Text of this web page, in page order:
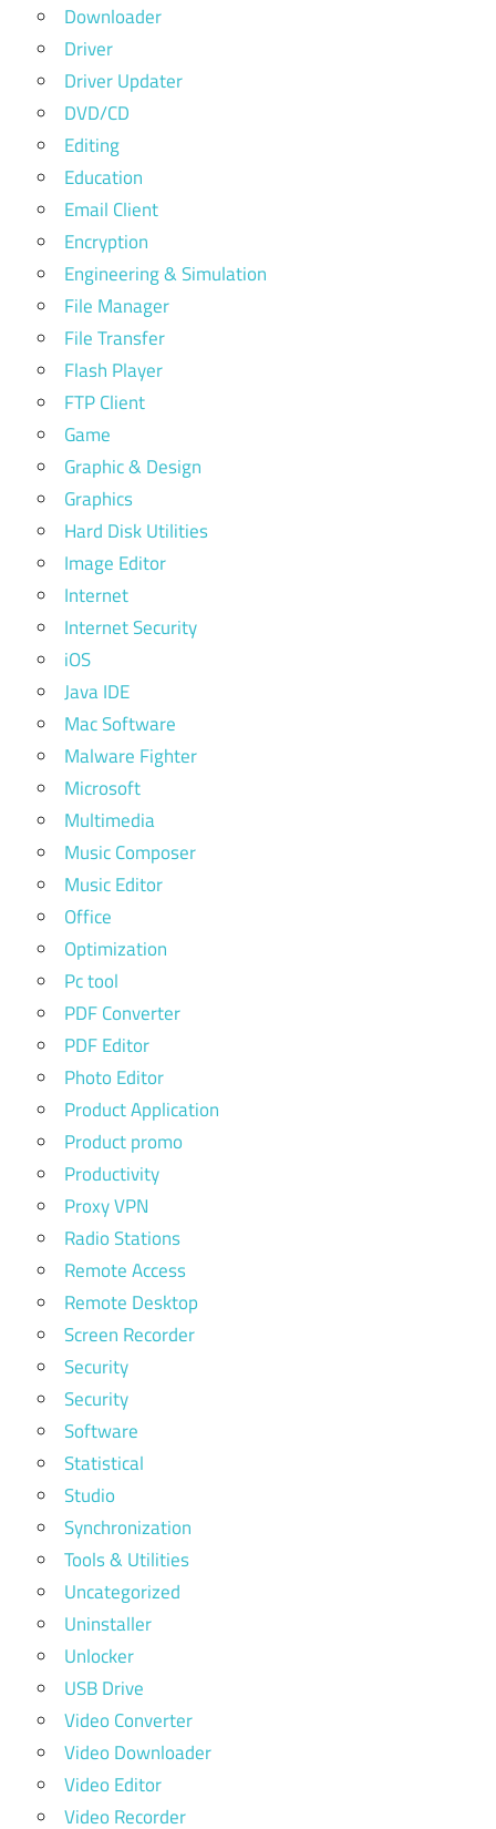
Downloader
Driver
Driver Updater
DVD/CD
Editing
Education
Email Client
Encryption
Engineering & Simulation
File Manager
File Transfer
Flash Player
FTP Client
Game
Graphic & Design
Graphics
Hard Disk Utilities
Image Editor
Internet
Internet Security
iOS
Java IDE
Mac Software
Malware Fighter
Microsoft
Multimedia
Music Composer
Music Editor
Office
Optimization
Pc tool
PDF Converter
PDF Editor
Photo Editor
Product Application
Product promo
Productivity
Proxy VPN
Radio Stations
Remote Access
Remote Desktop
Screen Recorder
Security
Security
Software
Statistical
Studio
Synchronization
Tools & Utilities
Uncategorized
Uninstaller
Unlocker
USB Drive
Video Converter
Video Downloader
Video Editor
Video Recorder